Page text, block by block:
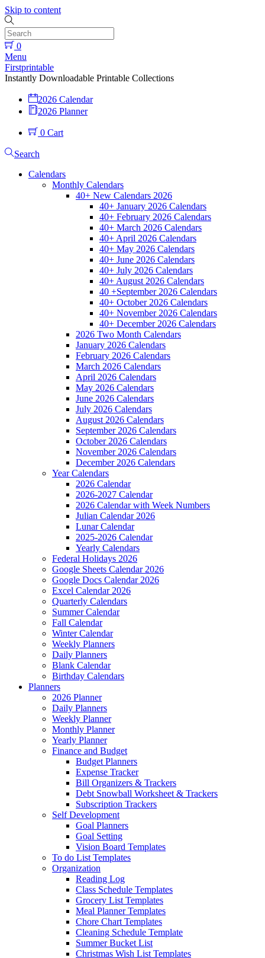
Skip to content
0
Menu
Firstprintable
Instantly Downloadable Printable Collections
2026 Calendar
2026 Planner
0 Cart
Search
Calendars
Monthly Calendars
40+ New Calendars 2026
40+ January 2026 Calendars
40+ February 2026 Calendars
40+ March 2026 Calendars
40+ April 2026 Calendars
40+ May 2026 Calendars
40+ June 2026 Calendars
40+ July 2026 Calendars
40+ August 2026 Calendars
40 +September 2026 Calendars
40+ October 2026 Calendars
40+ November 2026 Calendars
40+ December 2026 Calendars
2026 Two Month Calendars
January 2026 Calendars
February 2026 Calendars
March 2026 Calendars
April 2026 Calendars
May 2026 Calendars
June 2026 Calendars
July 2026 Calendars
August 2026 Calendars
September 2026 Calendars
October 2026 Calendars
November 2026 Calendars
December 2026 Calendars
Year Calendars
2026 Calendar
2026-2027 Calendar
2026 Calendar with Week Numbers
Julian Calendar 2026
Lunar Calendar
2025-2026 Calendar
Yearly Calendars
Federal Holidays 2026
Google Sheets Calendar 2026
Google Docs Calendar 2026
Excel Calendar 2026
Quarterly Calendars
Summer Calendar
Fall Calendar
Winter Calendar
Weekly Planners
Daily Planners
Blank Calendar
Birthday Calendars
Planners
2026 Planner
Daily Planners
Weekly Planner
Monthly Planner
Yearly Planner
Finance and Budget
Budget Planners
Expense Tracker
Bill Organizers & Trackers
Debt Snowball Worksheet & Trackers
Subscription Trackers
Self Development
Goal Planners
Goal Setting
Vision Board Templates
To do List Templates
Organization
Reading Log
Class Schedule Templates
Grocery List Templates
Meal Planner Templates
Chore Chart Templates
Cleaning Schedule Template
Summer Bucket List
Christmas Wish List Templates